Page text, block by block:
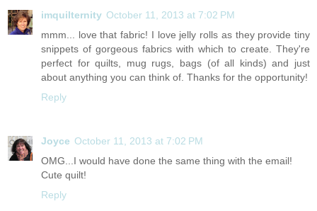
imquilternity October 11, 2013 at 7:02 PM
mmm... love that fabric! I love jelly rolls as they provide tiny
snippets of gorgeous fabrics with which to create. They're
perfect for quilts, mug rugs, bags (of all kinds) and just
about anything you can think of. Thanks for the opportunity!
Reply
Joyce October 11, 2013 at 7:02 PM
OMG...I would have done the same thing with the email!
Cute quilt!
Reply